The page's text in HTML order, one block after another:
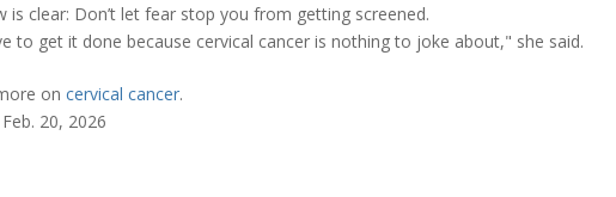
is clear: Don’t let fear stop you from getting screened.
to get it done because cervical cancer is nothing to joke about," she said.
on cervical cancer.
Feb. 20, 2026